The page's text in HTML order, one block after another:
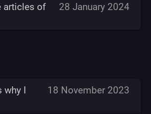
articles of
28 January 2024
why I
18 November 2023